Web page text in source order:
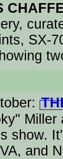
SX-
show.
and